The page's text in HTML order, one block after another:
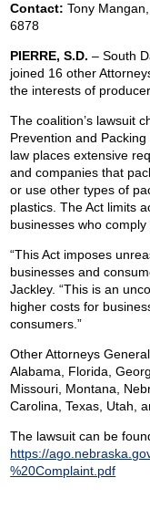
Contact:Tony Mangan,
6878
PIERRE, S.D.– South
joined 16 other
the interests of
The coalition’s lawsuit
Prevention and
law places extensive
and companies that
or use other types of
plastics. The Act limits
businesses who
“This Act imposes
businesses and
Jackley. “This is an
higher costs for
consumers.”
Other Attorneys
Alabama, Florida,
Missouri, Montana,
Carolina, Texas, Utah,
The lawsuit can be
https://
%20Complaint.pdf
-